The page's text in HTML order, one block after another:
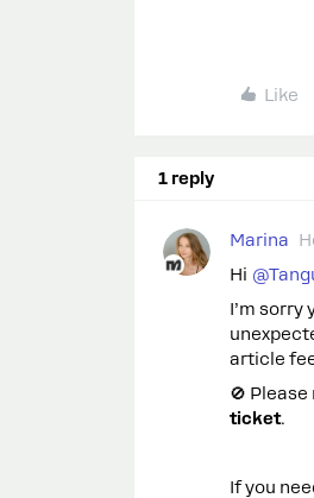
Like
1 reply
Marina
Hi
I’m sorry
article
🚫
ticket.
If you